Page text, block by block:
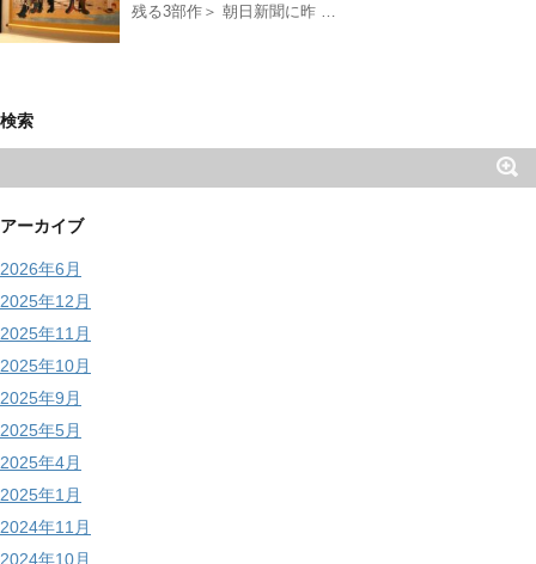
残る3部作＞ 朝日新聞に昨 …
検索
アーカイブ
2026年6月
2025年12月
2025年11月
2025年10月
2025年9月
2025年5月
2025年4月
2025年1月
2024年11月
2024年10月